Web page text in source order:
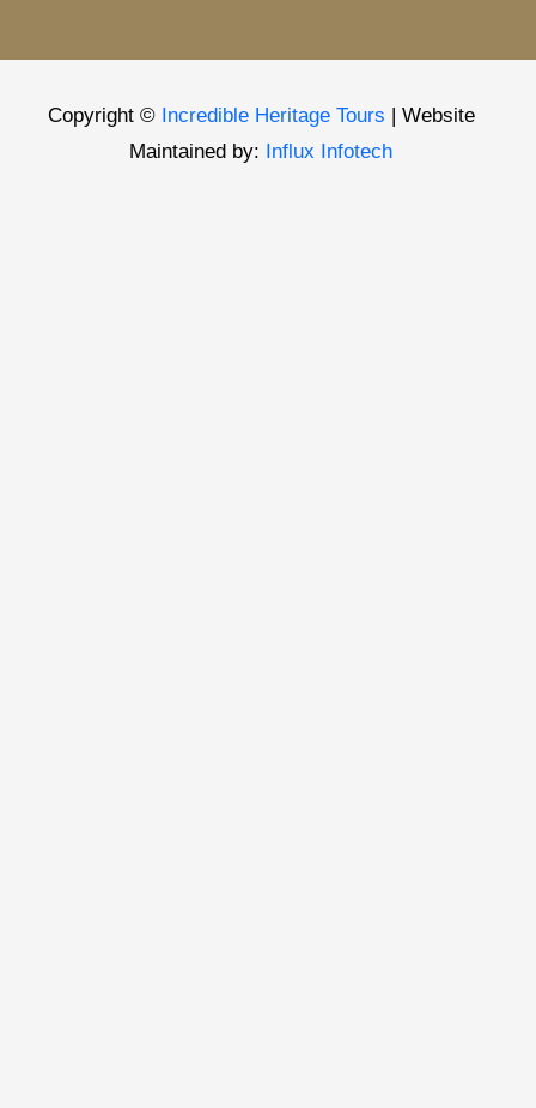
Copyright © Incredible Heritage Tours | Website
Maintained by: Influx Infotech